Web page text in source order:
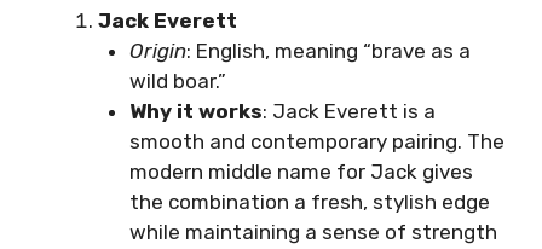
Jack Everett
Origin: English, meaning “brave as a
wild boar.”
Why it works: Jack Everett is a
smooth and contemporary pairing. The
modern middle name for Jack gives
the combination a fresh, stylish edge
while maintaining a sense of strength